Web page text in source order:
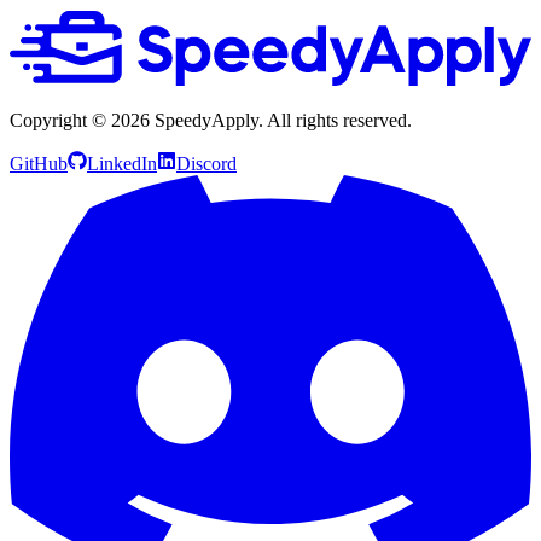
Copyright © 2026 SpeedyApply. All rights reserved.
GitHub LinkedIn Discord